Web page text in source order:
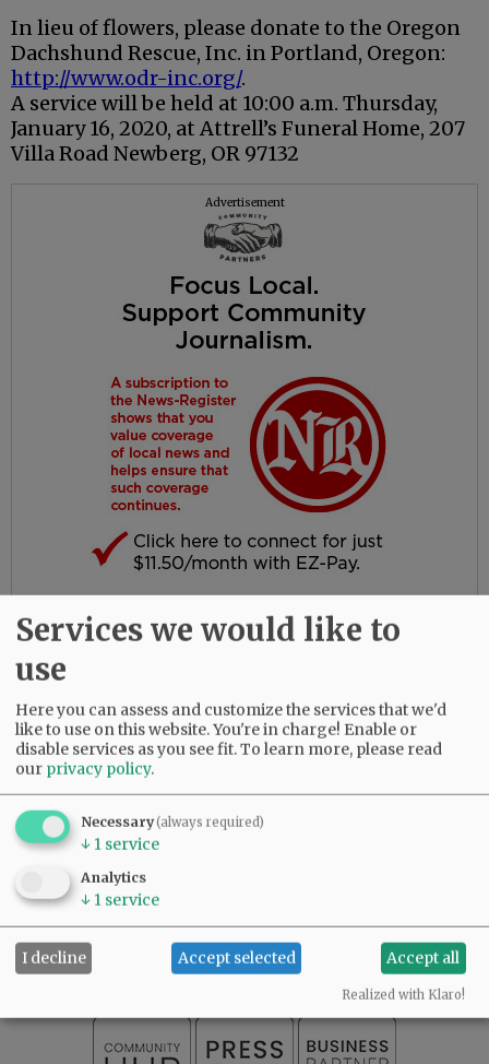
In lieu of flowers, please donate to the Oregon
Dachshund Rescue, Inc. in Portland, Oregon:
http://www.odr-inc.org/.
A service will be held at 10:00 a.m. Thursday,
January 16, 2020, at Attrell’s Funeral Home, 207
Villa Road Newberg, OR 97132
Advertisement
A celebration of life is being planned by the
family for October.
Comments
SUBSCRIBE
|SPORTS|OPINION|
SUPPORT NR|CONTACT US
Services we would like to
use
Here you can assess and customize the services that we'd
like to use on this website. You're in charge! Enable or
disable services as you see fit.To learn more, please read
our privacy policy.
Necessary(always required)
↓ 1 service
Analytics
↓ 1 service
I decline Accept selected Accept all
Realized with Klaro!